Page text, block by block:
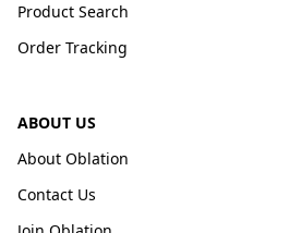
Product Search
Order Tracking
ABOUT US
About Oblation
Contact Us